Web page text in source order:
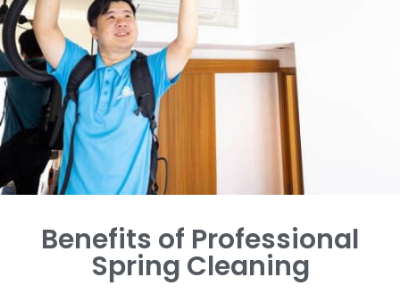
Benefits of Professional
Spring Cleaning